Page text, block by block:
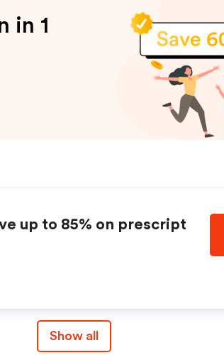
in 1
up to 85% on prescript
Show all